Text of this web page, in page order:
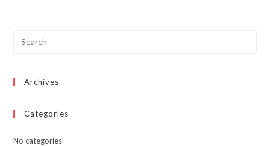
Archives
Categories
No categories